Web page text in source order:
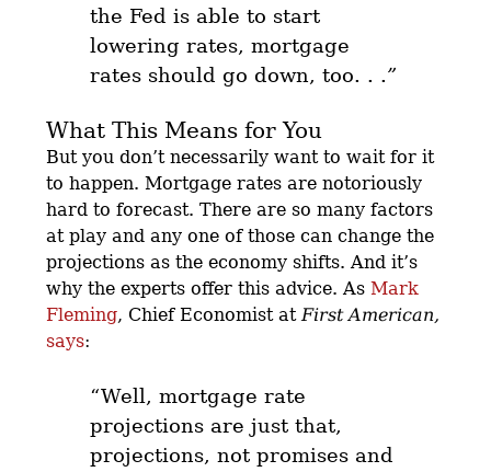
the Fed is able to start
lowering rates,mortgage
rates should go down, too. . .”
What This Means for You
But you don’t necessarily want to wait for it
to happen. Mortgage rates are notoriously
hard to forecast. There are so many factors
at play and any one of those can change the
projections as the economy shifts. And it’s
why the experts offer this advice.AsMark
Fleming, Chief Economist atFirst American,
says:
“Well, mortgage rate
projections are just that,
projections, not promises and